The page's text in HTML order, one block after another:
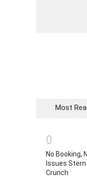
Most
0
No Booking,
Issues
Crunch